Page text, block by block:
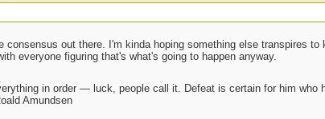
consensus out there. I'm kinda hoping something else transpires
everyone figuring that's what's going to happen anyway.
in order — luck, people call it. Defeat is certain for him who
Amundsen